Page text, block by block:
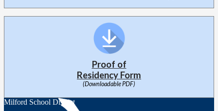
Proof of
Residency Form
(Downloadable PDF)
Milford School District